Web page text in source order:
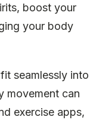
boost your
your body
seamlessly into
movement can
exercise apps,